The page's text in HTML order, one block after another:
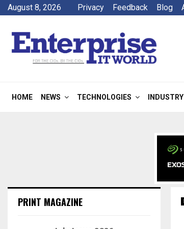
August 8, 2026 Privacy Feedback Blog
HOME NEWS TECHNOLOGIES
PRINT MAGAZINE